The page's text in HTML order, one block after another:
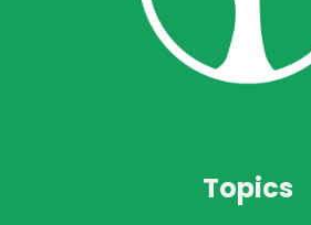
Topics